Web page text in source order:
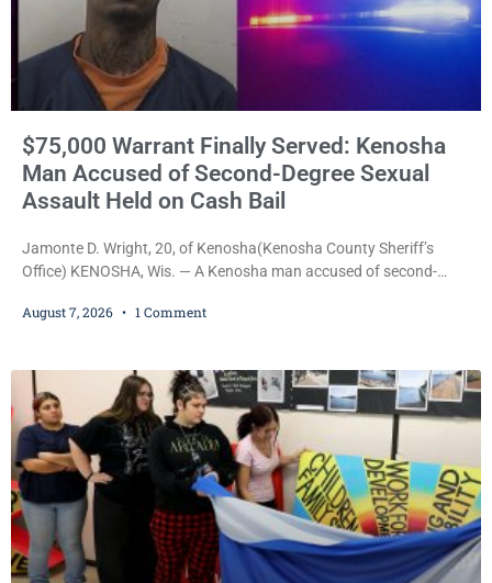
$75,000 Warrant Finally Served: Kenosha
Man Accused of Second-Degree Sexual
Assault Held on Cash Bail
Jamonte D. Wright, 20, of Kenosha(Kenosha County Sheriff’s
Office) KENOSHA, Wis. — A Kenosha man accused of second-
bail after being arrested Thursday on an arrest warrant that had
during Jamonte D. Wright’s initial appearance after the
August 7, 2026 1 Comment